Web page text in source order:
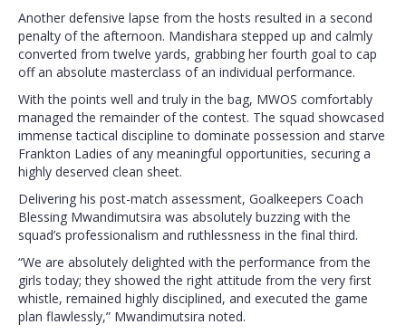
Another defensive lapse from the hosts resulted in a second
penalty of the afternoon. Mandishara stepped up and calmly
converted from twelve yards, grabbing her fourth goal to cap
off an absolute masterclass of an individual performance.
With the points well and truly in the bag, MWOS comfortably
managed the remainder of the contest. The squad showcased
immense tactical discipline to dominate possession and starve
Frankton Ladies of any meaningful opportunities, securing a
highly deserved clean sheet.
Delivering his post-match assessment, Goalkeepers Coach
Blessing Mwandimutsira was absolutely buzzing with the
squad’s professionalism and ruthlessness in the final third.
“We are absolutely delighted with the performance from the
girls today; they showed the right attitude from the very first
whistle, remained highly disciplined, and executed the game
plan flawlessly,” Mwandimutsira noted.